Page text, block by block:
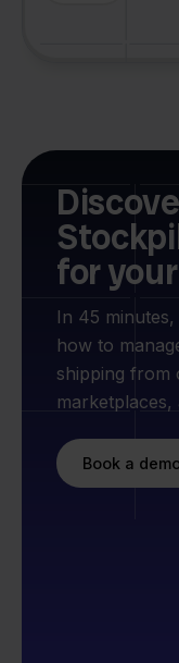
for
In 45
how to
shipping from
Book a